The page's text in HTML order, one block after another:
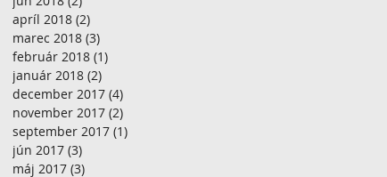
apríl 2018 (2)
marec 2018 (3)
február 2018 (1)
január 2018 (2)
december 2017 (4)
november 2017 (2)
september 2017 (1)
jún 2017 (3)
máj 2017 (3)